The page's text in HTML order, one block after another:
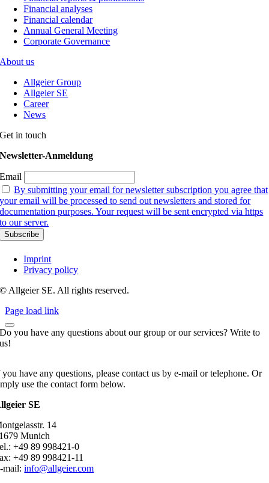
Financial analyses
Financial calendar
Annual General Meeting
Corporate Governance
About us
Allgeier Group
Allgeier SE
Career
News
Get in touch
Newsletter-Anmeldung
Email
By submitting your email for newsletter subscription you agree that
your email will be processed to send out newsletters and stored for
documentation purposes. Your request will be sent encrypted via https
to our server.
Imprint
Privacy policy
© Allgeier SE. All rights reserved.
Page load link
Do you have any questions about our group or our services? Write to
us!
have any questions, please contact us by e-mail or telephone. Or
use the contact form below.
SE
14
Munich
+49 89 998421-0
+49 89 998421-11
mail:info@allgeier.com